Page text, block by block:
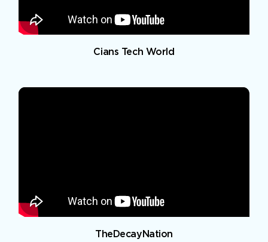
Cians Tech World
TheDecayNation